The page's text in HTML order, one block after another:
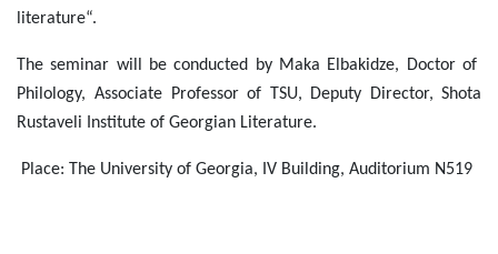
literature“.
The seminar will be conducted by Maka Elbakidze, Doctor of
Philology, Associate Professor of TSU, Deputy Director, Shota
Rustaveli Institute of Georgian Literature.
Place: The University of Georgia, IV Building, Auditorium N519